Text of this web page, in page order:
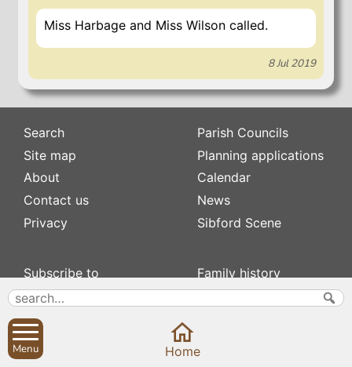
Miss Harbage and Miss Wilson called.
8 Jul 2019
Search
Site map
About
Contact us
Privacy
Subscribe to
Defibrillators
Fix my street
Local businesses
Parish Councils
Planning applications
Calendar
News
Sibford Scene
Family history
Popular pages
Menu Home